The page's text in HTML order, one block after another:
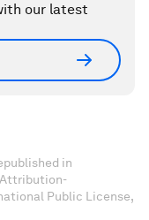
our latest
in
Attribution-
Public License,